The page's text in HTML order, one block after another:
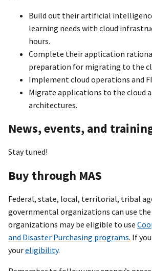
Build out their artificial
learning needs with cloud
hours.
Complete their application
preparation for migrating to the
Implement cloud operations and
Migrate applications to the cloud
architectures.
News, events, and
Stay tuned!
Buy through MAS
Federal, state, local, territorial, tribal
governmental organizations can use the
organizations may be eligible to use
and Disaster Purchasing programs. If
youreligibility.